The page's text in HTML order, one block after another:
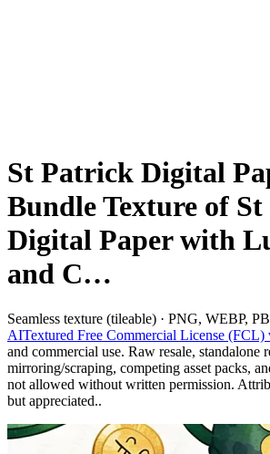
St Patrick Digital
Bundle Texture of
Digital Paper with
and C…
Seamless texture (tileable) · PNG, WEBP,
AITextured Free Commercial License (FCL)
and commercial use. Raw resale, standalone
mirroring/scraping, competing asset packs,
not allowed without written permission.
but appreciated..